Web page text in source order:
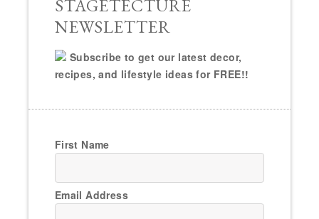
STAGETECTURE
NEWSLETTER
Subscribe to get our latest decor,
recipes, and lifestyle ideas for FREE!!
First Name
Email Address